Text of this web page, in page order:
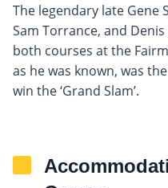
The legendary late Gene
Sam Torrance, and
both courses at the
as he was known, was
win the ‘Grand Slam’.